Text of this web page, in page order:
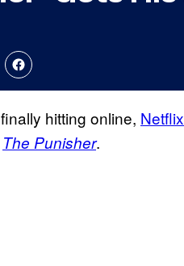
hitting online, Netflix
The Punisher.